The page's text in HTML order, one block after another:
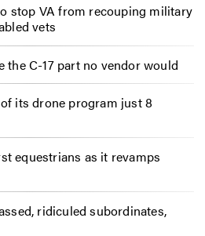
stop VA from recouping military
vets
the C-17 part no vendor would
its drone program just 8
equestrians as it revamps
ridiculed subordinates,